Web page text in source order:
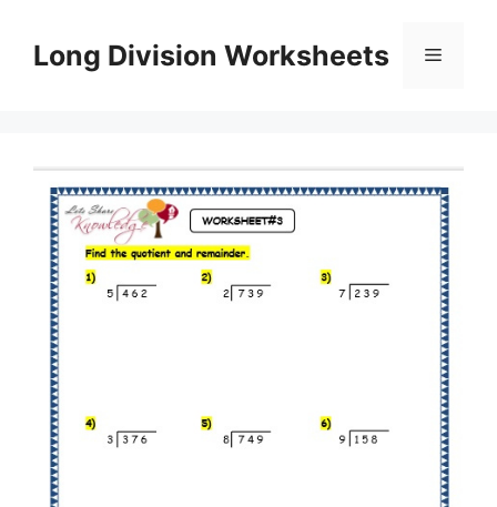
contentLong Division Worksheets Menu